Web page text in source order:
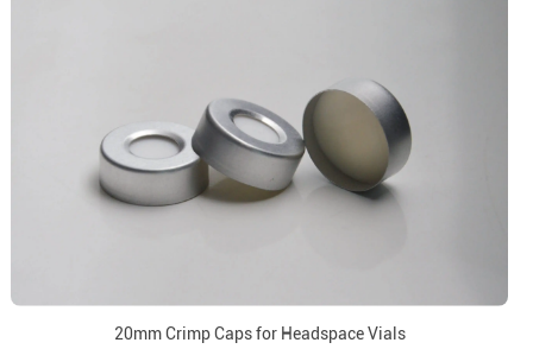
20mm Crimp Caps for Headspace Vials